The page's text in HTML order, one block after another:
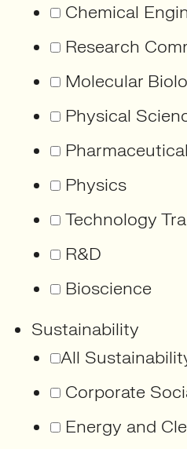
Chemical
Research
Molecular
Physical
Pharmaceutical
Physics
Technology
R&D
Bioscience
Sustainability
All
Corporate
Energy and